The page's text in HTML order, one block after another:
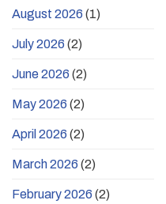
August 2026 (1)
July 2026 (2)
June 2026 (2)
May 2026 (2)
April 2026 (2)
March 2026 (2)
February 2026 (2)